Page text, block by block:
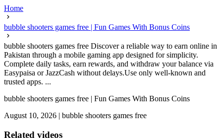
Home
bubble shooters games free | Fun Games With Bonus Coins
bubble shooters games free Discover a reliable way to earn online in
Pakistan through a mobile gaming app designed for simplicity.
Complete daily tasks, earn rewards, and withdraw your balance via
Easypaisa or JazzCash without delays.Use only well-known and
trusted apps. ...
bubble shooters games free | Fun Games With Bonus Coins
August 10, 2026 | bubble shooters games free
Related videos